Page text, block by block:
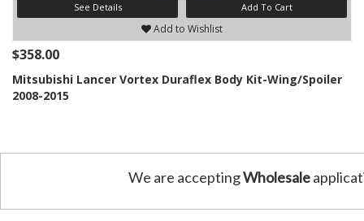
See Details Add To Cart
Add to Wishlist
$358.00
Mitsubishi Lancer Vortex Duraflex Body Kit-Wing/Spoiler
2008-2015
We are acceptingWholesale